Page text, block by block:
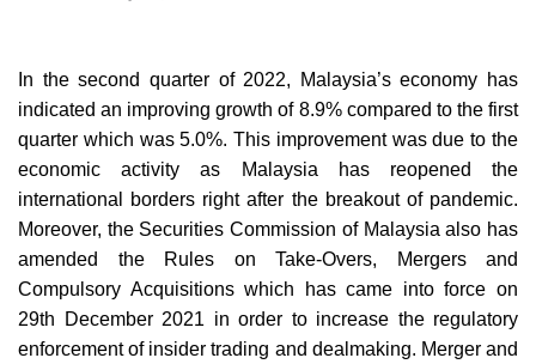
In the second quarter of 2022, Malaysia’s economy has
indicated an improving growth of 8.9% compared to the first
quarter which was 5.0%. This improvement was due to the
economic activity as Malaysia has reopened the
international borders right after the breakout of pandemic.
Moreover, the Securities Commission of Malaysia also has
amended the Rules on Take-Overs, Mergers and
Compulsory Acquisitions which has came into force on
29th December 2021 in order to increase the regulatory
enforcement of insider trading and dealmaking. Merger and